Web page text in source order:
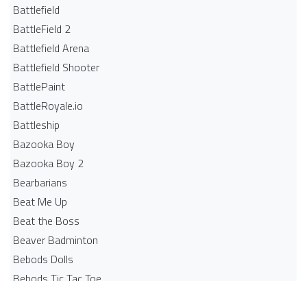
Battlefield
BattleField 2
Battlefield Arena
Battlefield Shooter
BattlePaint
BattleRoyale.io
Battleship
Bazooka Boy
Bazooka Boy 2
Bearbarians
Beat Me Up
Beat the Boss
Beaver Badminton
Bebods Dolls